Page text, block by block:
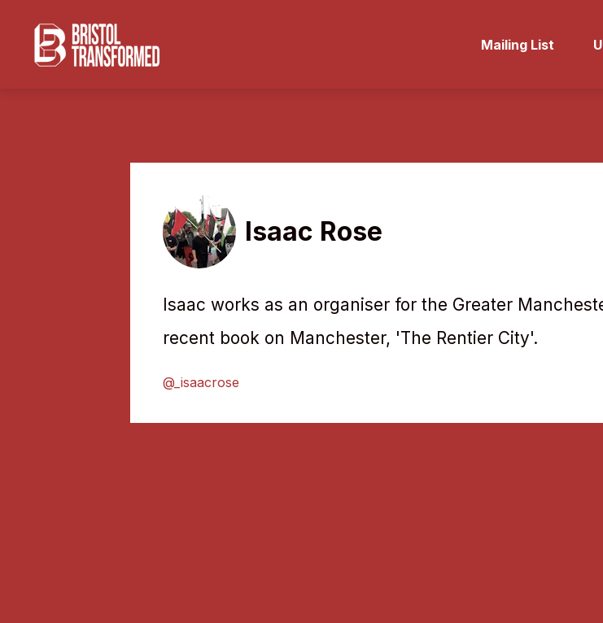
Mailing List
Isaac Rose
Isaac works as an organiser for the Greater
recent book on Manchester, 'The Rentier City'.
@_isaacrose